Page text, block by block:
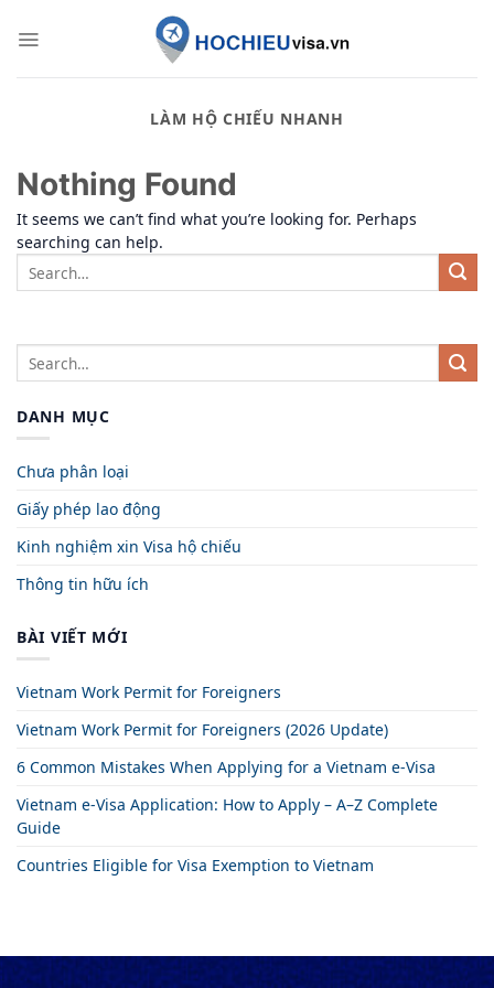
LÀM HỘ CHIẾU NHANH
Nothing Found
It seems we can’t find what you’re looking for. Perhaps
searching can help.
DANH MỤC
Chưa phân loại
Giấy phép lao động
Kinh nghiệm xin Visa hộ chiếu
Thông tin hữu ích
BÀI VIẾT MỚI
Vietnam Work Permit for Foreigners
Vietnam Work Permit for Foreigners (2026 Update)
6 Common Mistakes When Applying for a Vietnam e-Visa
Vietnam e-Visa Application: How to Apply – A–Z Complete
Guide
Countries Eligible for Visa Exemption to Vietnam